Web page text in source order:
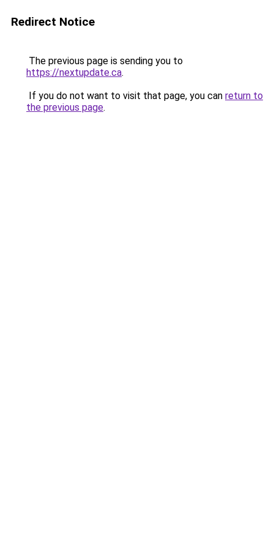
Redirect Notice
The previous page is sending you to
https://nextupdate.ca.
If you do not want to visit that page, you can return to
the previous page.